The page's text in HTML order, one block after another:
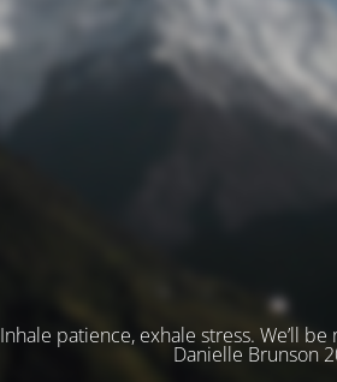
Inhale patience, exhale stress. We’ll
Danielle Brunson